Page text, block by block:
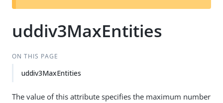
t
uddiv3MaxEntities
ON THIS PAGE
uddiv3MaxEntities
The value of this attribute specifies the maximum number